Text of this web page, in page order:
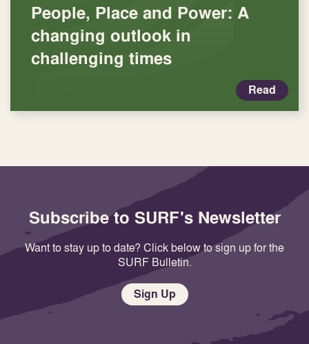
People, Place and Power: A
changing outlook in
challenging times
Read
Subscribe to SURF's Newsletter
Want to stay up to date? Click below to sign up for the
SURF Bulletin.
Sign Up